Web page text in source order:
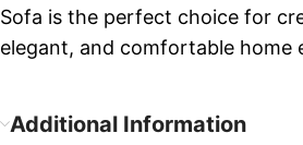
Sofa is the perfect choice for
elegant, and comfortable home
Additional Information